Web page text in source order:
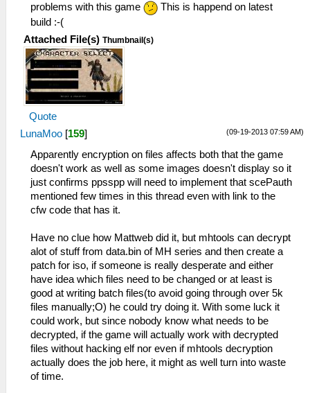
problems with this game
This is happend on latest
build :-(
Attached File(s) Thumbnail(s)
Quote
(09-19-2013 07:59 AM)
LunaMoo [159]
Apparently encryption on files affects both that the game
doesn't work as well as some images doesn't display so it
just confirms ppsspp will need to implement that scePauth
mentioned few times in this thread even with link to the
cfw code that has it.
Have no clue how Mattweb did it, but mhtools can decrypt
alot of stuff from data.bin of MH series and then create a
patch for iso, if someone is really desperate and either
have idea which files need to be changed or at least is
good at writing batch files(to avoid going through over 5k
files manually;O) he could try doing it. With some luck it
could work, but since nobody know what needs to be
decrypted, if the game will actually work with decrypted
files without hacking elf nor even if mhtools decryption
actually does the job here, it might as well turn into waste
of time.